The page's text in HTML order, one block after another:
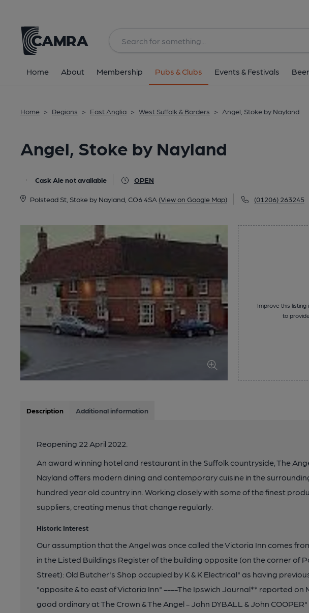
Home About Membership Pubs & Clubs Events & Festivals
Home > Regions > East Anglia > West Suffolk & Borders > Angel, Stoke by Nayland
Angel, Stoke by Nayland
Cask Ale not available OPEN
Polstead St, Stoke by Nayland, CO6 4SA (View on Google Map) (01206) 263245
All
Improve this
to
Description Additional information
Reopening 22 April 2022.
An award winning hotel and restaurant in the Suffolk countryside, The
Nayland offers modern dining and contemporary cuisine in the
hundred year old country inn. Working closely with some of the finest
suppliers, creating menus that change regularly.
Historic Interest
Our assumption that the Angel was once called the Victoria Inn comes
in the Listed Buildings Register of the building opposite (on the corner of
Street): Old Butcher's Shop occupied by K & K Electrical" as having
"opposite & to east of Victoria Inn" ----The Ipswich Journal** reported on
good ordinary at The Crown & The Angel - John DYBALL & John